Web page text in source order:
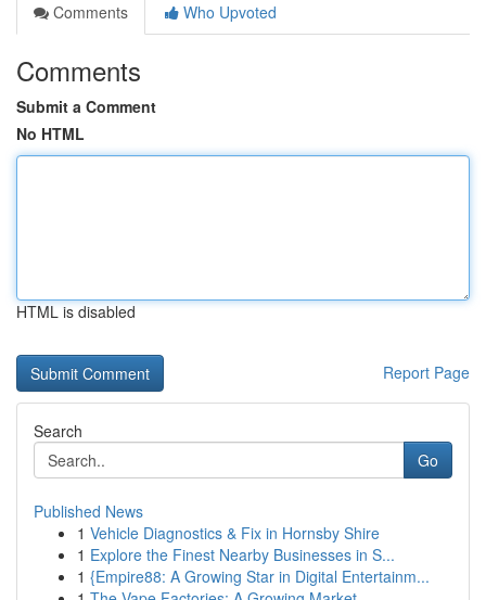
Comments
Who Upvoted
Comments
Submit a Comment
No HTML
HTML is disabled
Report Page
Search
Go
Published News
1 Vehicle Diagnostics & Fix in Hornsby Shire
1 Explore the Finest Nearby Businesses in S...
1 {Empire88: A Growing Star in Digital Entertainm...